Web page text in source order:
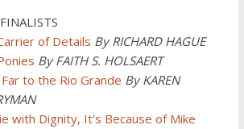
of Details ByRICHARD HAGUE
By FAITH S. HOLSAERT
to the Rio Grande By KAREN
with Dignity, It’s Because of Mike